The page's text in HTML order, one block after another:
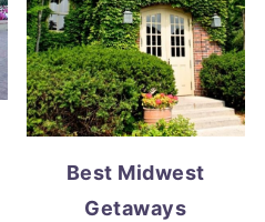
Best Midwest
Getaways